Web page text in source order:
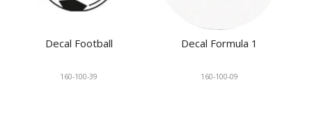
Decal Football
160-100-39
Decal Formula 1
160-100-09